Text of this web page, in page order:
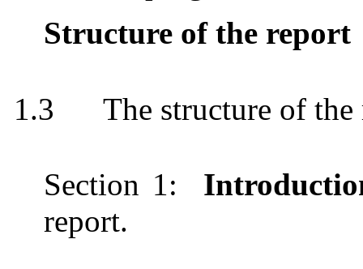
Structure of the report
1.3 The structure of the
Section 1:
report.